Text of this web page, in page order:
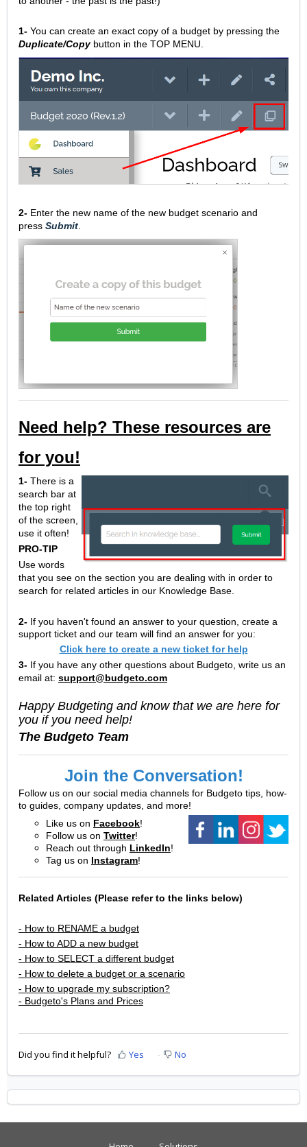
1- You can create an exact copy of a budget by pressing the
Duplicate/Copy button in the TOP MENU.
2- Enter the new name of the new budget scenario and
press Submit
Need help? These resources are
for you!
1- There is a
search bar at
the top right
of the screen,
use it often!
PRO-TIP
Use words
that you see on the section you are dealing with in order to
search for related articles in our Knowledge Base.
2- If you haven't found an answer to your question, create a
support ticket and our team will find an answer for you:
Click here to create a new ticket for help
3- If you have any other questions about Budgeto, write us an
email at: support@budgeto.com
Happy Budgeting and know that we are here for
you if you need help!
The Budgeto Team
Join the Conversation!
Follow us on our social media channels for Budgeto tips, how-
to guides, company updates, and more!
Like us on Facebook!
Follow us on Twitter!
Reach out through LinkedIn!
Tag us on Instagram!
Related Articles (Please refer to the links below)
- How to RENAME a budget
- How to ADD a new budget
- How to SELECT a different budget
- How to delete a budget or a scenario
- How to upgrade my subscription?
- Budgeto's Plans and Prices
Did you find it helpful? Yes No